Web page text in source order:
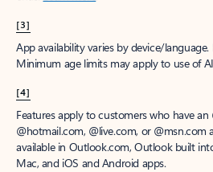
[3]
App availability varies by device/
Minimum age limits may apply to use of
[4]
Features apply to customers who have
@hotmail.com, @live.com, or @msn.com
available in Outlook.com, Outlook built
Mac, and iOS and Android apps.